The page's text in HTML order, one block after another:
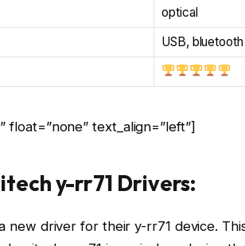
optical
USB, bluetooth
float=”none” text_align=”left”]
y-rr71 Drivers:
new driver for their y-rr71 device.